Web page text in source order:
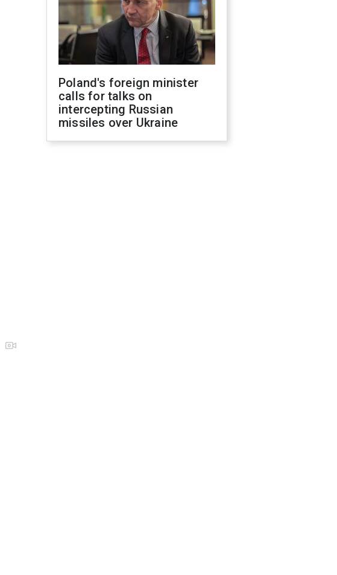
Poland's foreign minister
calls for talks on
intercepting Russian
missiles over Ukraine